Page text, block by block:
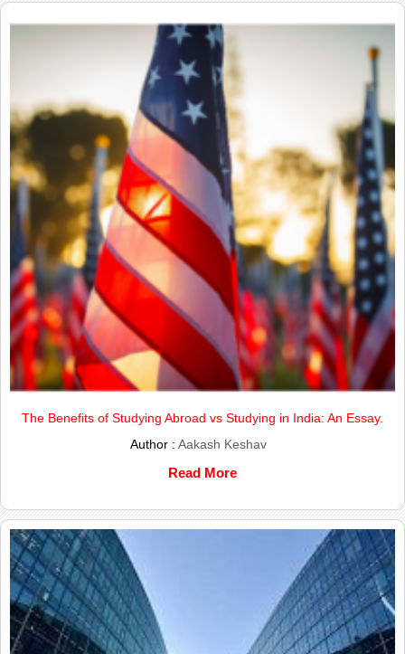
The Benefits of Studying Abroad vs Studying in India: An Essay.
Author :Aakash Keshav
Read More